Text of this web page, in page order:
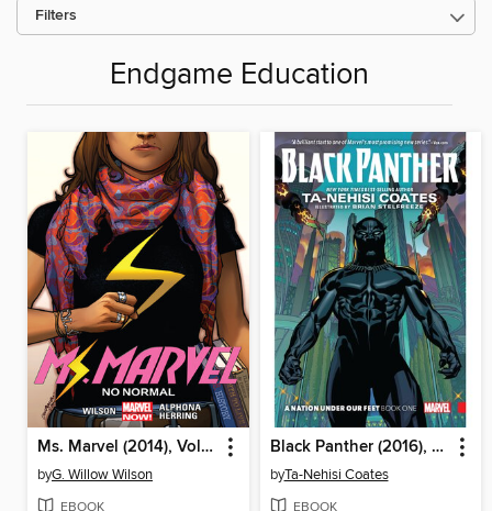
Filters
Endgame Education
Ms. Marvel (2014), Volume 1
byG. Willow Wilson
EBOOK
Black Panther (2016), Volume 1
byTa-Nehisi Coates
EBOOK